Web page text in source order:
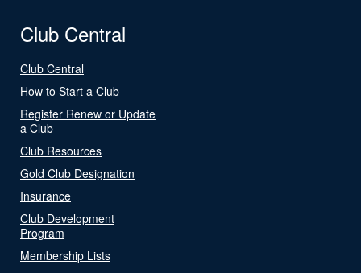
Club Central
Club Central
How to Start a Club
Register Renew or Update
a Club
Club Resources
Gold Club Designation
Insurance
Club Development
Program
Membership Lists